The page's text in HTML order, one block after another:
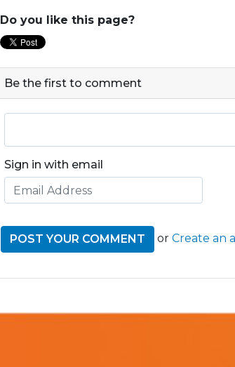
Do you like this page?
Be the first to comment
Sign in with email
or Create an